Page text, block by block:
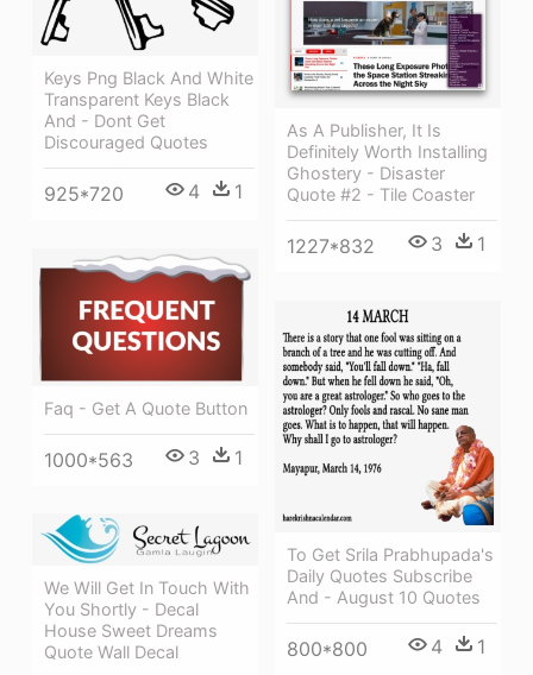
Keys Png Black And White
Transparent Keys Black
And - Dont Get
Discouraged Quotes
925*720 4 1
As A Publisher, It Is
Definitely Worth Installing
Ghostery - Disaster
Quote #2 - Tile Coaster
1227*832 3 1
Faq - Get A Quote Button
1000*563 3 1
To Get Srila Prabhupada's
Daily Quotes Subscribe
And - August 10 Quotes
800*800 4 1
We Will Get In Touch With
You Shortly - Decal
House Sweet Dreams
Quote Wall Decal